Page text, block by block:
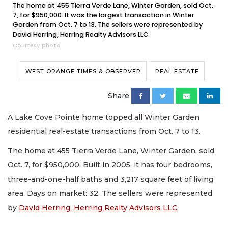
The home at 455 Tierra Verde Lane, Winter Garden, sold Oct.
7, for $950,000. It was the largest transaction in Winter
Garden from Oct. 7 to 13. The sellers were represented by
David Herring, Herring Realty Advisors LLC.
Courtesy photo
WEST ORANGE TIMES & OBSERVER REAL ESTATE
Share
A Lake Cove Pointe home topped all Winter Garden
residential real-estate transactions from Oct. 7 to 13.
The home at 455 Tierra Verde Lane, Winter Garden, sold
Oct. 7, for $950,000. Built in 2005, it has four bedrooms,
three-and-one-half baths and 3,217 square feet of living
area. Days on market: 32. The sellers were represented
by David Herring, Herring Realty Advisors LLC.